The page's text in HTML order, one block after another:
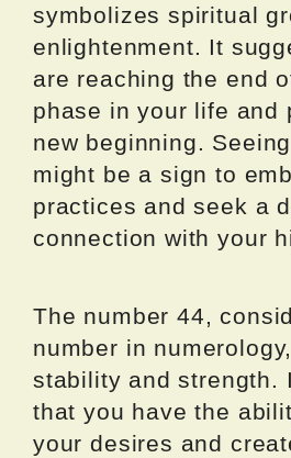
symbolizes spiritual
enlightenment. It
are reaching the end
phase in your life and
new beginning.
might be a sign to
practices and seek a
connection with your
The number 44,
number in
stability and strength.
that you have the
your desires and